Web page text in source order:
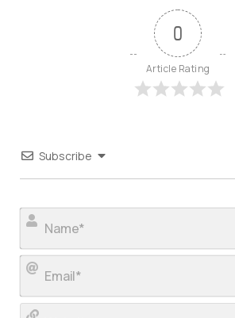
0
Article Rating
Subscribe